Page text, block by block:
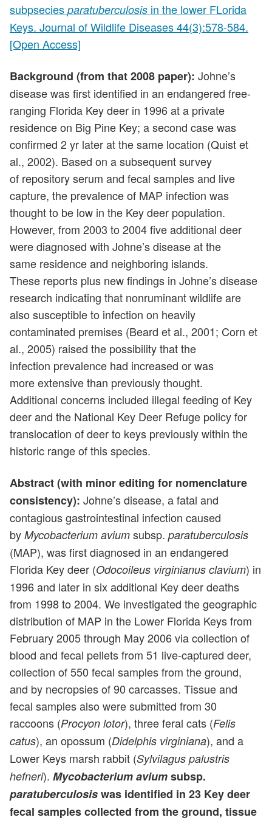
subpsecies paratuberculosis in the lower FLorida
Keys. Journal of Wildlife Diseases 44(3):578-584.
[Open Access]
Background (from that 2008 paper): Johne’s
disease was first identified in an endangered free-
ranging Florida Key deer in 1996 at a private
residence on Big Pine Key; a second case was
confirmed 2 yr later at the same location (Quist et
al., 2002). Based on a subsequent survey
of repository serum and fecal samples and live
capture, the prevalence of MAP infection was
thought to be low in the Key deer population.
However, from 2003 to 2004 five additional deer
were diagnosed with Johne’s disease at the
same residence and neighboring islands.
These reports plus new findings in Johne’s disease
research indicating that nonruminant wildlife are
also susceptible to infection on heavily
contaminated premises (Beard et al., 2001; Corn et
al., 2005) raised the possibility that the
infection prevalence had increased or was
more extensive than previously thought.
Additional concerns included illegal feeding of Key
deer and the National Key Deer Refuge policy for
translocation of deer to keys previously within the
historic range of this species.
Abstract (with minor editing for nomenclature
consistency): Johne’s disease, a fatal and
contagious gastrointestinal infection caused
by Mycobacterium avium subsp. paratuberculosis
(MAP), was first diagnosed in an endangered
Florida Key deer (Odocoileus virginianus clavium) in
1996 and later in six additional Key deer deaths
from 1998 to 2004. We investigated the geographic
distribution of MAP in the Lower Florida Keys from
February 2005 through May 2006 via collection of
blood and fecal pellets from 51 live-captured deer,
collection of 550 fecal samples from the ground,
and by necropsies of 90 carcasses. Tissue and
fecal samples also were submitted from 30
raccoons (Procyon lotor), three feral cats (Felis
catus), an opossum (Didelphis virginiana), and a
Lower Keys marsh rabbit (Sylvilagus palustris
hefneri). Mycobacterium aviumsubsp.
paratuberculosiswas identified in 23 Key deer
fecal samples collected from the ground, tissue